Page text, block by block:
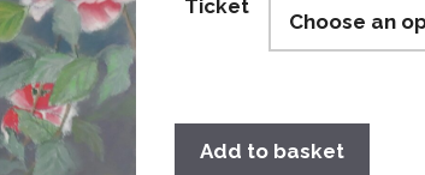
Ticket
Add to basket